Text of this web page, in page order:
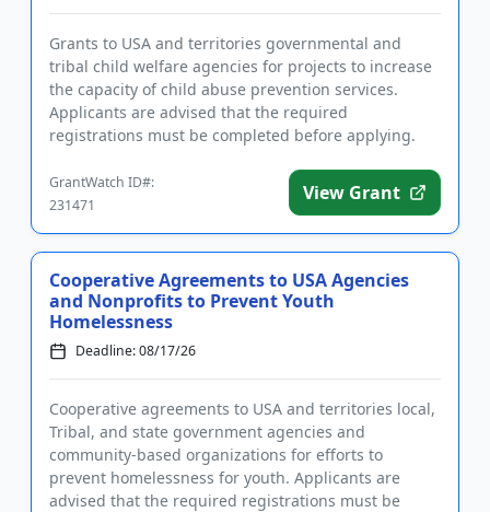
Grants to USA and territories governmental and
tribal child welfare agencies for projects to increase
the capacity of child abuse prevention services.
Applicants are advised that the required
registrations must be completed before applying.
GrantWatch ID#:
231471
View Grant
Cooperative Agreements to USA Agencies
and Nonprofits to Prevent Youth
Homelessness
Deadline: 08/17/26
Cooperative agreements to USA and territories local,
Tribal, and state government agencies and
community-based organizations for efforts to
prevent homelessness for youth. Applicants are
advised that the required registrations must be